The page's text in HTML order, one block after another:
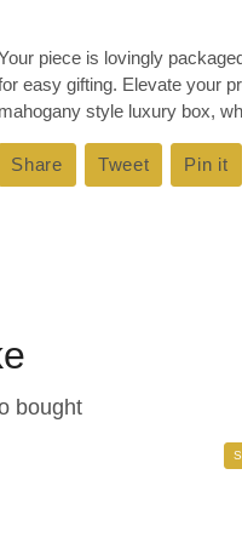
piece is lovingly
easy gifting. Elevate your
mahogany style luxury box,
Share Share
on
Tweet Tweet
on
Pin it
on
bought